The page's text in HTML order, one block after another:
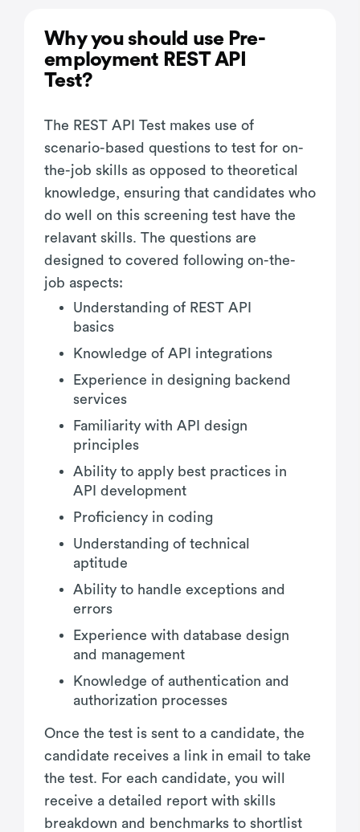
Why you should use Pre-
employment REST API
Test?
The REST API Test makes use of
scenario-based questions to test for on-
the-job skills as opposed to theoretical
knowledge, ensuring that candidates who
do well on this screening test have the
relavant skills. The questions are
designed to covered following on-the-
job aspects:
Understanding of REST API
basics
Knowledge of API integrations
Experience in designing backend
services
Familiarity with API design
principles
Ability to apply best practices in
API development
Proficiency in coding
Understanding of technical
aptitude
Ability to handle exceptions and
errors
Experience with database design
and management
Knowledge of authentication and
authorization processes
Once the test is sent to a candidate, the
candidate receives a link in email to take
the test. For each candidate, you will
receive a detailed report with skills
breakdown and benchmarks to shortlist